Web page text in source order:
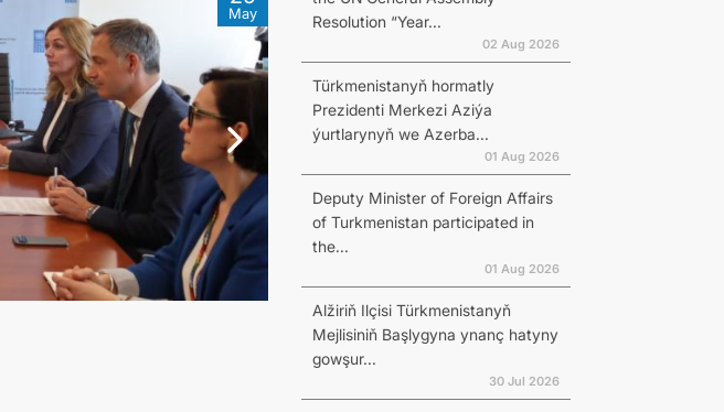
US
May
Resolution “Year...
02 Aug 2026
Türkmenistanyň hormatly
Prezidenti Merkezi Aziýa
ýurtlarynyň we Azerba...
01 Aug 2026
Deputy Minister of Foreign Affairs
of Turkmenistan participated in
the...
01 Aug 2026
Alžiriň Ilçisi Türkmenistanyň
Mejlisiniň Başlygyna ynanç hatyny
gowşur...
30 Jul 2026